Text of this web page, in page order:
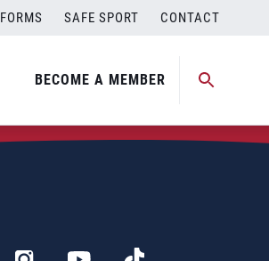
FORMS SAFE SPORT CONTACT
BECOME A MEMBER